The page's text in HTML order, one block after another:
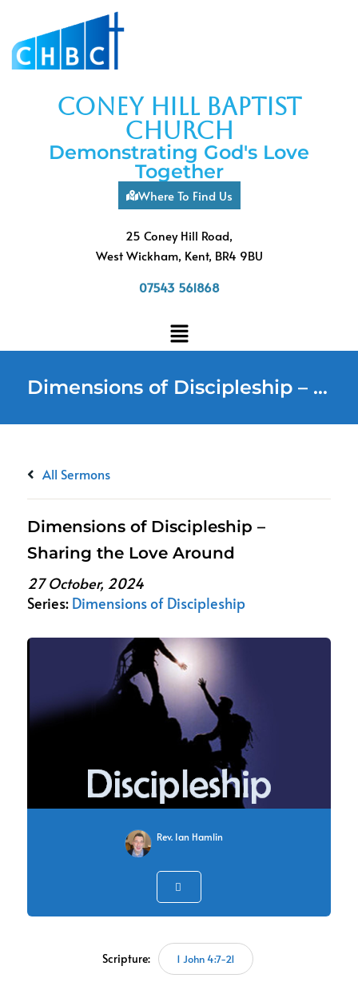
coney hill baptist
church
Demonstrating God's Love
Together
Where To Find Us
25 Coney Hill Road,
West Wickham, Kent, BR4 9BU
07543 561868
Dimensions of Discipleship – Sharing the Love Around
All Sermons
Dimensions of Discipleship –
Sharing the Love Around
27 October, 2024
Series: Dimensions of Discipleship
Rev. Ian Hamlin
Scripture: 1 John 4:7-21